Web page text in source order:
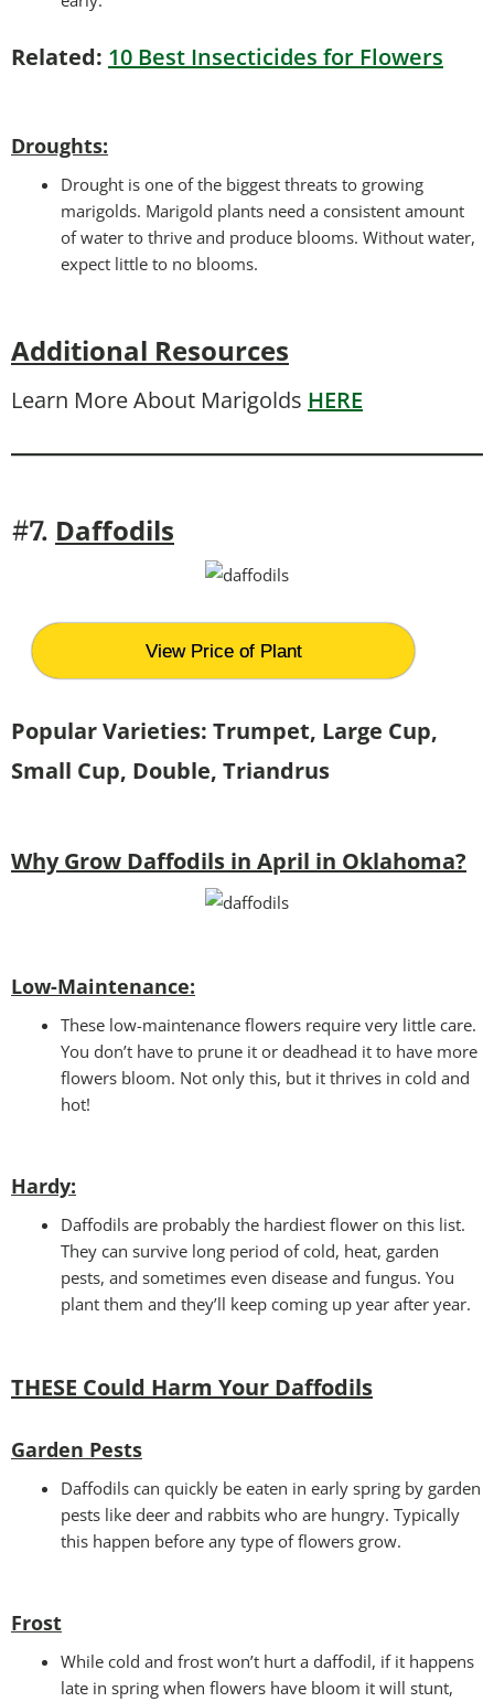
Related: 10 Best Insecticides for Flowers
Droughts:
Drought is one of the biggest threats to growing
marigolds. Marigold plants need a consistent amount
of water to thrive and produce blooms. Without water,
expect little to no blooms.
Additional Resources
Learn More About Marigolds HERE
#7. Daffodils
View Price of Plant
Popular Varieties: Trumpet, Large Cup,
Small Cup, Double, Triandrus
Why Grow Daffodils in April in Oklahoma?
Low-Maintenance:
These low-maintenance flowers require very little care.
You don’t have to prune it or deadhead it to have more
flowers bloom. Not only this, but it thrives in cold and
hot!
Hardy:
Daffodils are probably the hardiest flower on this list.
They can survive long period of cold, heat, garden
pests, and sometimes even disease and fungus. You
plant them and they’ll keep coming up year after year.
THESE Could Harm Your Daffodils
Garden Pests
Daffodils can quickly be eaten in early spring by garden
pests like deer and rabbits who are hungry. Typically
this happen before any type of flowers grow.
Frost
While cold and frost won’t hurt a daffodil, if it happens
late in spring when flowers have bloom it will stunt,